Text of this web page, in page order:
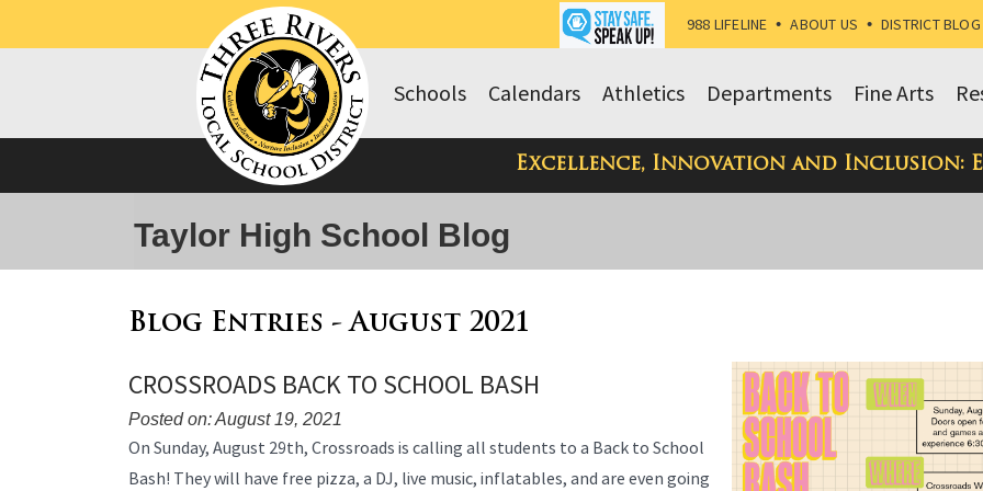
988 LIFELINE • ABOUT US • DISTRICT BLOG
Fine Arts
Departments
Athletics
Calendars
Schools
Excellence, Innovation and Inclusion:
Taylor High School Blog
Blog Entries - August 2021
CROSSROADS BACK TO SCHOOL BASH
Posted on: August 19, 2021
Blog
On Sunday, August 29th, Crossroads is calling all students to a Back to School
Bash! They will have free pizza, a DJ, live music, inflatables, and are even going